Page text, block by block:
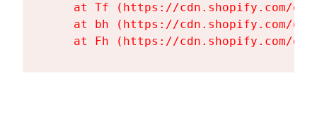
at Tf (https://cdn.shopify.com/
at bh (https://cdn.shopify.com/
at Fh (https://cdn.shopify.com/